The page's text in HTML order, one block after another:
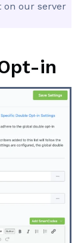
on our server
in